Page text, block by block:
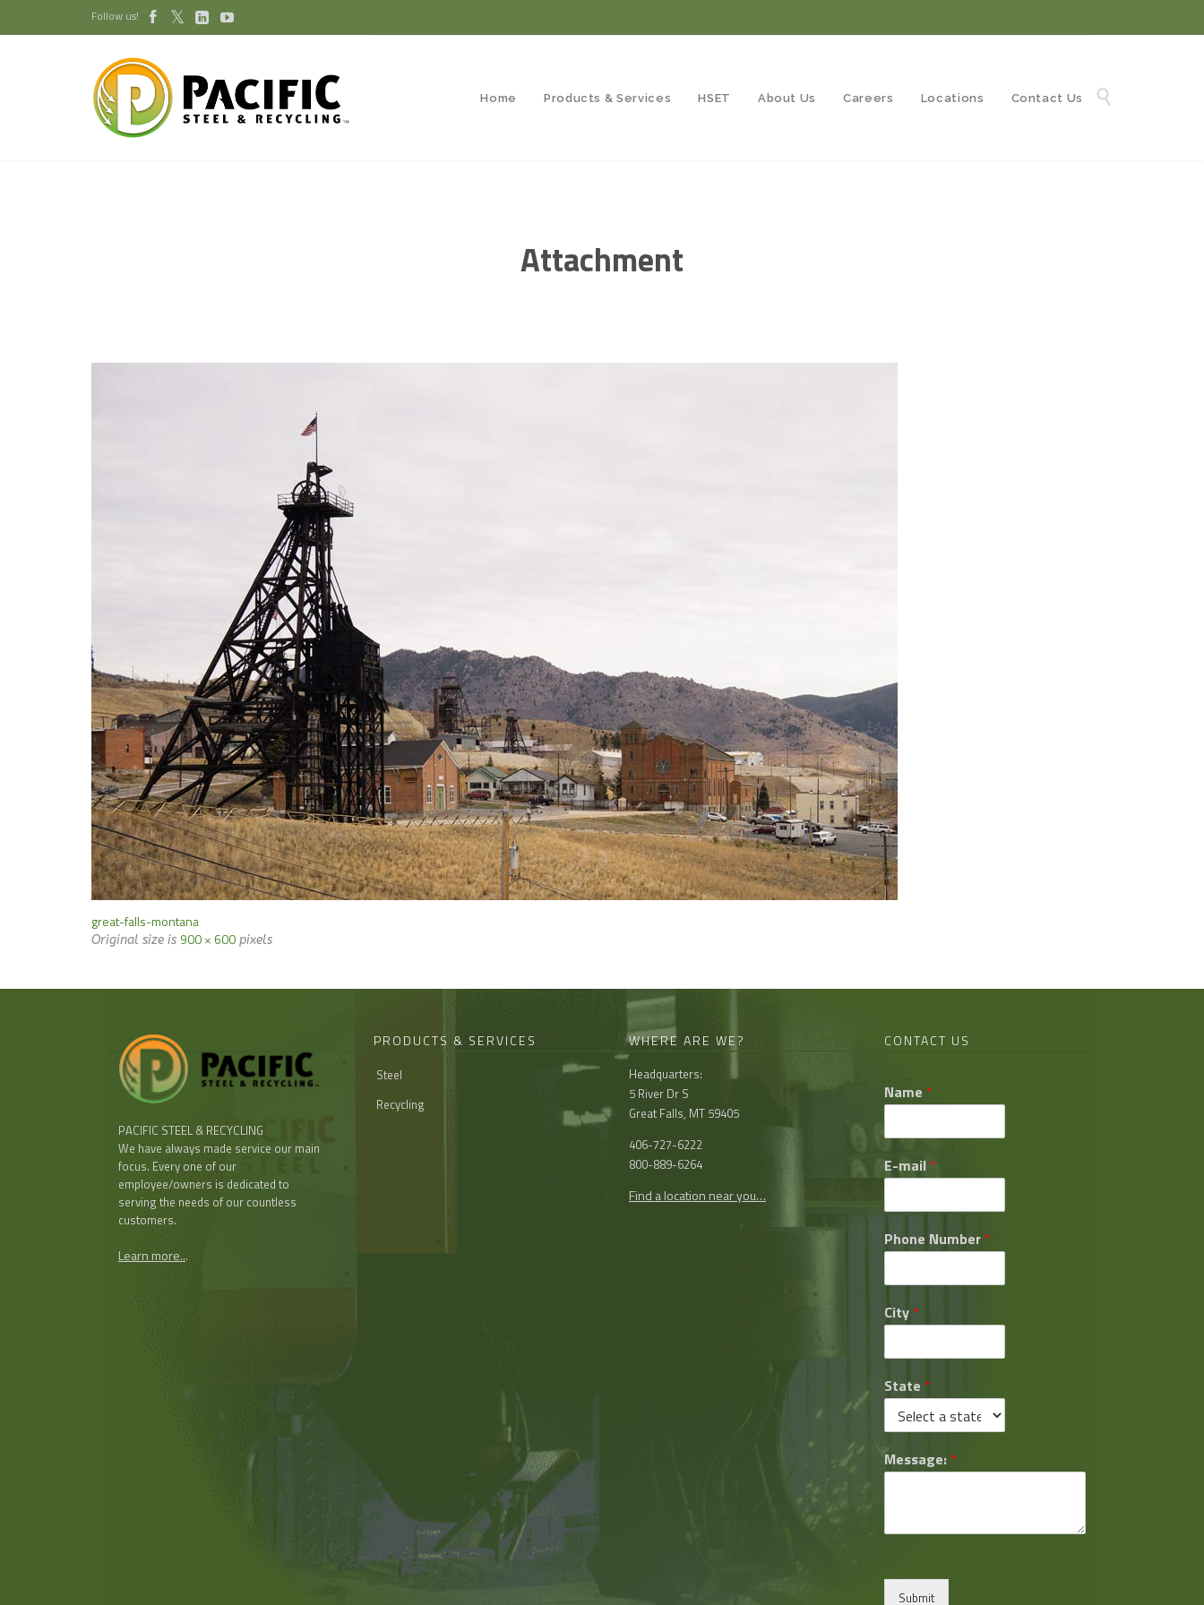
Follow us!   
Skip
to
Home Products & Services HSET About Us Careers Locations Contact Us 
Attachment
great-falls-montana
Original size is 900 × 600 pixels
PACIFIC STEEL & RECYCLING
We have always made service our main
focus. Every one of our
employee/owners is dedicated to
serving the needs of our countless
customers.
Learn more...
PRODUCTS & SERVICES
Steel
Recycling
WHERE ARE WE?
Headquarters:
5 River Dr S
Great Falls, MT 59405
406-727-6222
800-889-6264
Find a location near you…
CONTACT US
Name *
E-mail *
Phone Number *
City *
State *
Message: *
Submit